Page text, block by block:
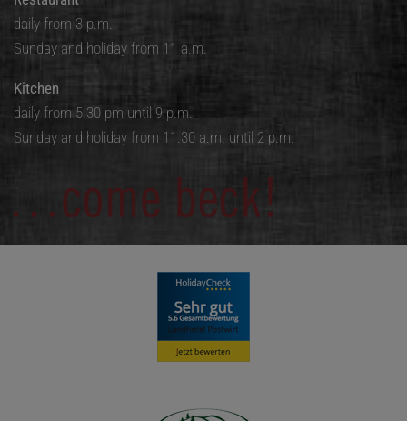
daily from 3 p.m.
Sunday and holiday from 11 a.m.
Kitchen
daily from 5.30 pm until 9 p.m.
Sunday and holiday from 11.30 a.m. until 2 p.m.